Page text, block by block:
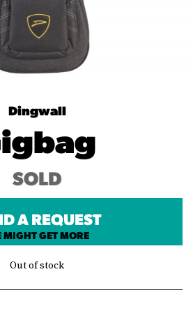
Dingwall
SOLD
A REQUEST
MIGHT GET MORE
Out of stock